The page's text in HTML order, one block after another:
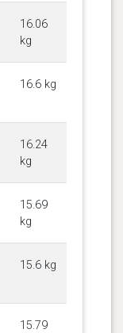
16.06
kg
16.6 kg
16.24
kg
15.69
kg
15.6 kg
15.79